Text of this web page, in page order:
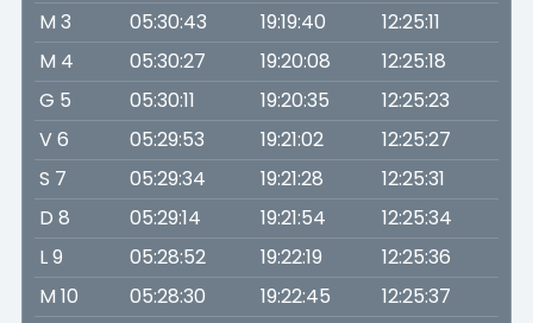
M 3
05:30:43 19:19:40
12:25:11
M 4
05:30:27 19:20:08
12:25:18
G 5
05:30:11 19:20:35
12:25:23
V 6
05:29:53 19:21:02
12:25:27
S 7
05:29:34 19:21:28
12:25:31
D 8
05:29:14 19:21:54
12:25:34
L 9
05:28:52 19:22:19
12:25:36
M 10
05:28:30 19:22:45
12:25:37